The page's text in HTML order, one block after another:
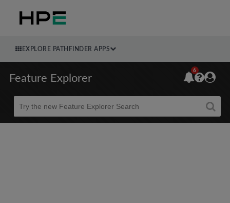
EXPLORE PATHFINDER APPS
Feature Explorer
Beta
6